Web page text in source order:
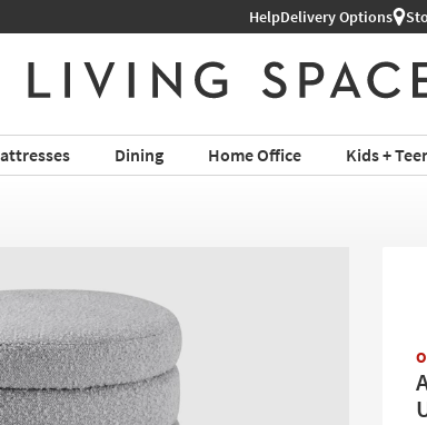
Shop All Furniture ›
HelpDelivery Options
Dining Home Office Kids +